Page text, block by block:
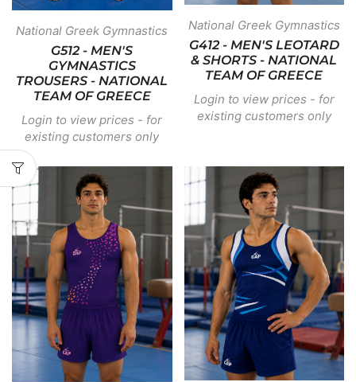
National Greek Gymnastics
G512 - MEN'S
GYMNASTICS
TROUSERS - NATIONAL
TEAM OF GREECE
Login to view prices - for
existing customers only
National Greek Gymnastics
G412 - MEN'S LEOTARD
& SHORTS - NATIONAL
TEAM OF GREECE
Login to view prices - for
existing customers only